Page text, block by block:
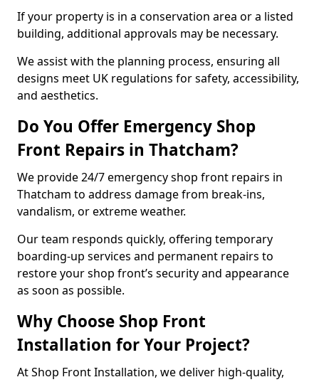
If your property is in a conservation area or a listed
building, additional approvals may be necessary.
We assist with the planning process, ensuring all
designs meet UK regulations for safety, accessibility,
and aesthetics.
Do You Offer Emergency Shop
Front Repairs in Thatcham?
We provide 24/7 emergency shop front repairs in
Thatcham to address damage from break-ins,
vandalism, or extreme weather.
Our team responds quickly, offering temporary
boarding-up services and permanent repairs to
restore your shop front’s security and appearance
as soon as possible.
Why Choose Shop Front
Installation for Your Project?
At Shop Front Installation, we deliver high-quality,